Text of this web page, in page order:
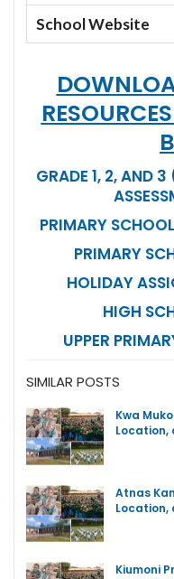
School Website
GRADE 1, 2, AND
PRIMARY
PRIMARY
HOLIDAY
HIGH
UPPER
SIMILAR POSTS
Kwa
Location,
Atnas
Location,
Kiumoni